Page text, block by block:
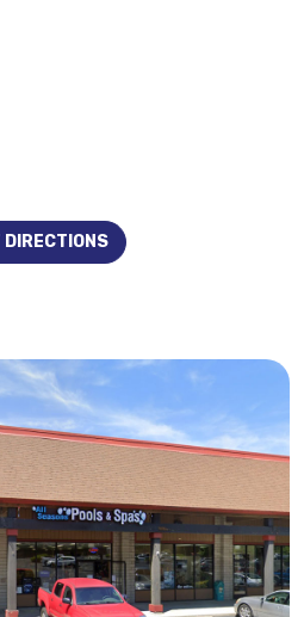
DIRECTIONS